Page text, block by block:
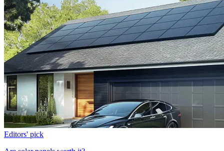
Editors' pick